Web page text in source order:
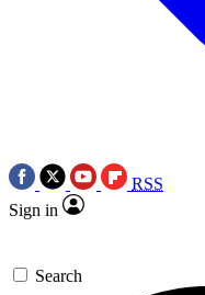
RSS
Sign in
Search